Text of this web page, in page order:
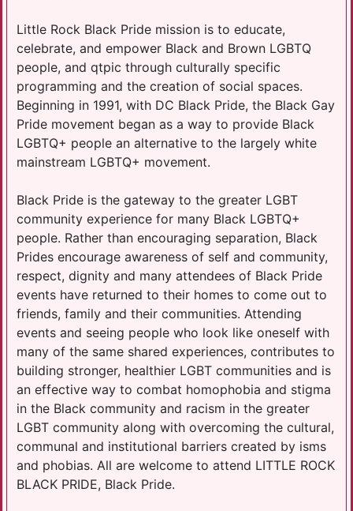
Little Rock Black Pride mission is to educate,
celebrate, and empower Black and Brown LGBTQ
people, and qtpic through culturally specific
programming and the creation of social spaces.
Beginning in 1991, with DC Black Pride, the Black Gay
Pride movement began as a way to provide Black
LGBTQ+ people an alternative to the largely white
mainstream LGBTQ+ movement.
Black Pride is the gateway to the greater LGBT
community experience for many Black LGBTQ+
people. Rather than encouraging separation, Black
Prides encourage awareness of self and community,
respect, dignity and many attendees of Black Pride
events have returned to their homes to come out to
friends, family and their communities. Attending
events and seeing people who look like oneself with
many of the same shared experiences, contributes to
building stronger, healthier LGBT communities and is
an effective way to combat homophobia and stigma
in the Black community and racism in the greater
LGBT community along with overcoming the cultural,
communal and institutional barriers created by isms
and phobias. All are welcome to attend LITTLE ROCK
BLACK PRIDE, Black Pride.